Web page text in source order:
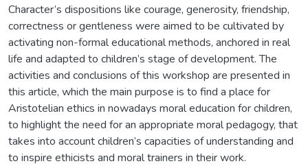
Character’s dispositions like courage, generosity, friendship,
correctness or gentleness were aimed to be cultivated by
activating non-formal educational methods, anchored in real
life and adapted to children’s stage of development. The
activities and conclusions of this workshop are presented in
this article, which the main purpose is to find a place for
Aristotelian ethics in nowadays moral education for children,
to highlight the need for an appropriate moral pedagogy, that
takes into account children’s capacities of understanding and
to inspire ethicists and moral trainers in their work.